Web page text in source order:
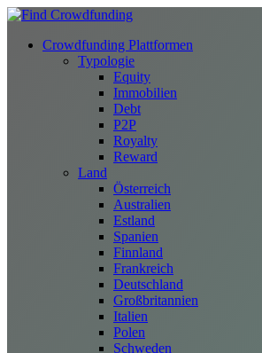
Crowdfunding Plattformen
Typologie
Equity
Immobilien
Debt
P2P
Royalty
Reward
Land
Österreich
Australien
Estland
Spanien
Finnland
Frankreich
Deutschland
Großbritannien
Italien
Polen
Schweden